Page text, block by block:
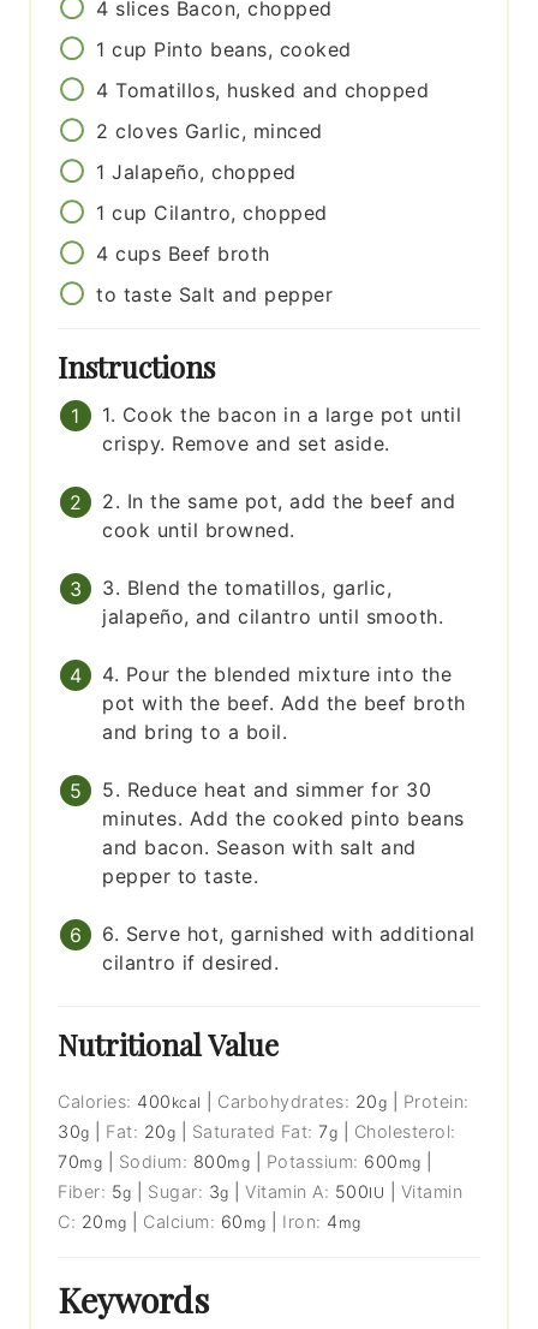
4 slices Bacon, chopped
1 cup Pinto beans, cooked
4 Tomatillos, husked and chopped
2 cloves Garlic, minced
1 Jalapeño, chopped
1 cup Cilantro, chopped
4 cups Beef broth
to taste Salt and pepper
Instructions
1. Cook the bacon in a large pot until
crispy. Remove and set aside.
2. In the same pot, add the beef and
cook until browned.
3. Blend the tomatillos, garlic,
jalapeño, and cilantro until smooth.
4. Pour the blended mixture into the
pot with the beef. Add the beef broth
and bring to a boil.
5. Reduce heat and simmer for 30
minutes. Add the cooked pinto beans
and bacon. Season with salt and
pepper to taste.
6. Serve hot, garnished with additional
cilantro if desired.
Nutritional Value
Calories: 400 kcal Carbohydrates: 20g
Protein:
30g Fat: 20g Saturated Fat:7g
Cholesterol:
70mg Sodium: 800mg Potassium: 600 mg
Fiber: 5g Sugar: 3g |Vitamin A: 500IU
Vitamin
C: 20 mg Calcium: 60 mg Iron: 4 mg
Keywords